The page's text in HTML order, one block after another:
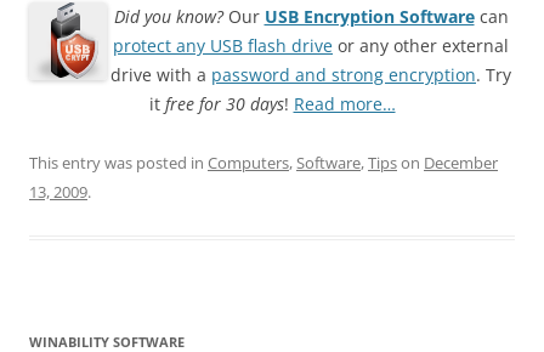
Did you know?Our USB Encryption Softwarecan
protect any USB flash drive or any other external
drive with a password and strong encryption. Try
it free for 30 days! Read more…
This entry was posted in Computers,Software,Tipson December
13, 2009.
WINABILITY SOFTWARE